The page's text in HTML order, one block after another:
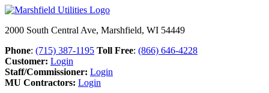
2000 South Central Ave, Marshfield, WI 54449
Phone: (715) 387-1195 Toll Free: (866) 646-4228
Customer: Login
Staff/Commissioner: Login
MU Contractors: Login